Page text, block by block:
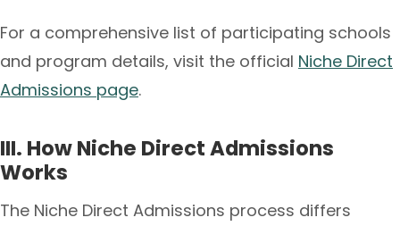
For a comprehensive list of participating schools
and program details, visit the official Niche Direct
Admissions page.
III. How Niche Direct Admissions
Works
The Niche Direct Admissions process differs